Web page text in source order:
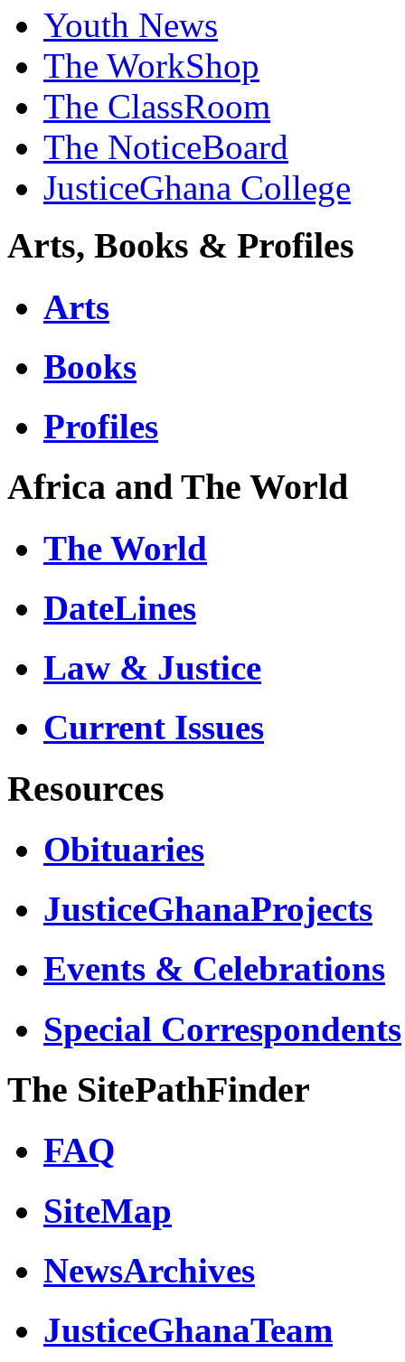
Youth News
The WorkShop
The ClassRoom
The NoticeBoard
JusticeGhana College
Arts, Books & Profiles
Arts
Books
Profiles
Africa and The World
The World
DateLines
Law & Justice
Current Issues
Resources
Obituaries
JusticeGhanaProjects
Events & Celebrations
Special Correspondents
The SitePathFinder
FAQ
SiteMap
NewsArchives
JusticeGhanaTeam